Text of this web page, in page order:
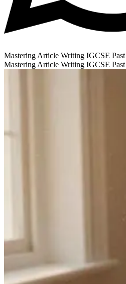
Mastering Article Writing IGCSE
Mastering Article Writing IGCSE